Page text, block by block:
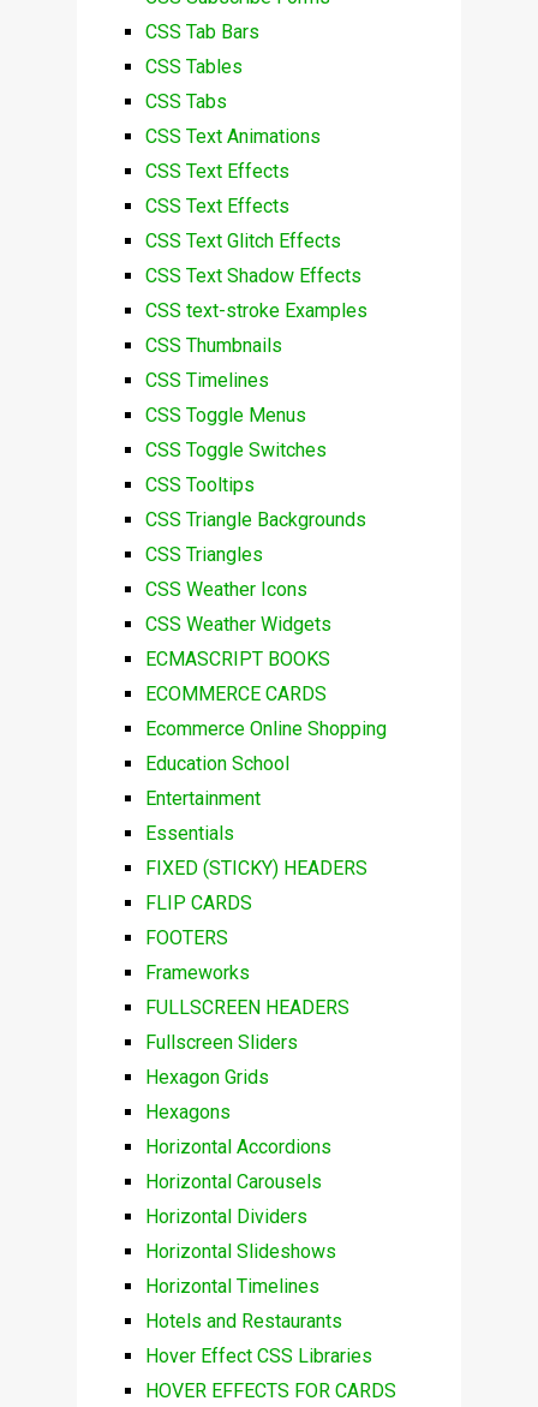
CSS Tab Bars
CSS Tables
CSS Tabs
CSS Text Animations
CSS Text Effects
CSS Text Effects
CSS Text Glitch Effects
CSS Text Shadow Effects
CSS text-stroke Examples
CSS Thumbnails
CSS Timelines
CSS Toggle Menus
CSS Toggle Switches
CSS Tooltips
CSS Triangle Backgrounds
CSS Triangles
CSS Weather Icons
CSS Weather Widgets
ECMASCRIPT BOOKS
ECOMMERCE CARDS
Ecommerce Online Shopping
Education School
Entertainment
Essentials
FIXED (STICKY) HEADERS
FLIP CARDS
FOOTERS
Frameworks
FULLSCREEN HEADERS
Fullscreen Sliders
Hexagon Grids
Hexagons
Horizontal Accordions
Horizontal Carousels
Horizontal Dividers
Horizontal Slideshows
Horizontal Timelines
Hotels and Restaurants
Hover Effect CSS Libraries
HOVER EFFECTS FOR CARDS